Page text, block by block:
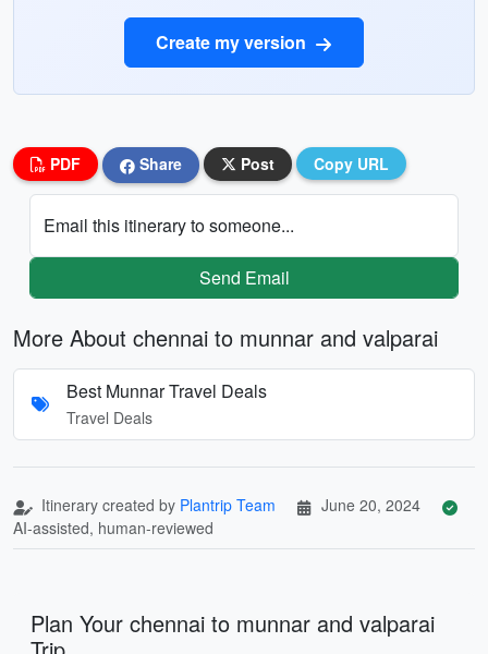
Create my version
PDF Share Post Copy URL
Email this itinerary to someone...
Send Email
More About chennai to munnar and valparai
Best Munnar Travel Deals
Travel Deals
Itinerary created by Plantrip Team
June 20, 2024
AI-assisted, human-reviewed
Plan Your chennai to munnar and valparai